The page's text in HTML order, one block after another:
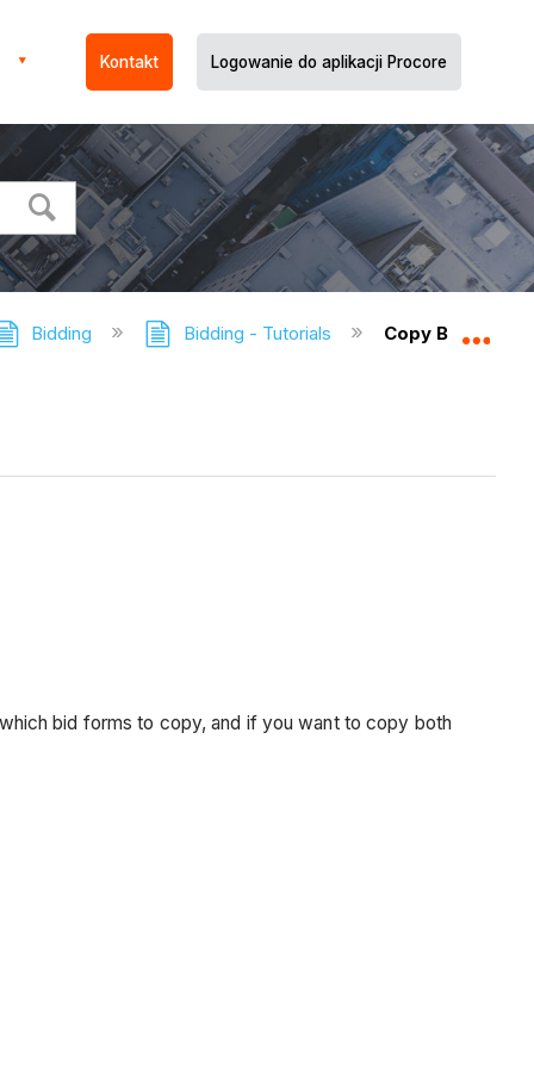
Kontakt Logowanie do aplikacji Procore
Bidding Bidding - Tutorials Copy Bid
bid forms to copy, and if you want to copy both